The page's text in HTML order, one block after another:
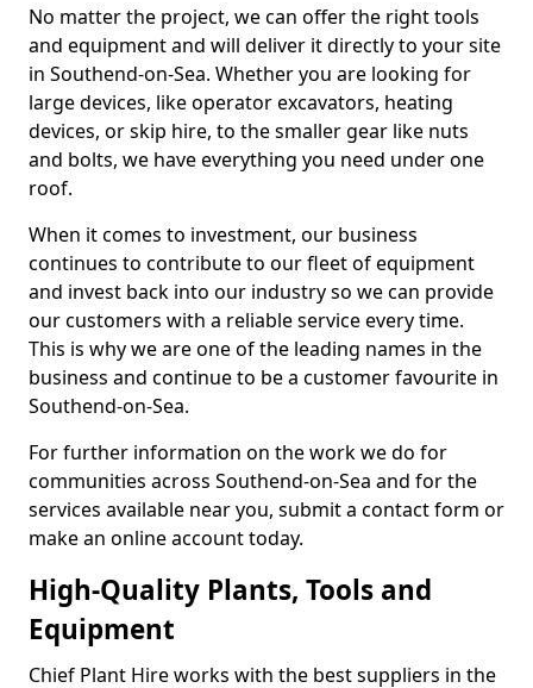
No matter the project, we can offer the right tools
and equipment and will deliver it directly to your site
in Southend-on-Sea. Whether you are looking for
large devices, like operator excavators, heating
devices, or skip hire, to the smaller gear like nuts
and bolts, we have everything you need under one
roof.
When it comes to investment, our business
continues to contribute to our fleet of equipment
and invest back into our industry so we can provide
our customers with a reliable service every time.
This is why we are one of the leading names in the
business and continue to be a customer favourite in
Southend-on-Sea.
For further information on the work we do for
communities across Southend-on-Sea and for the
services available near you, submit a contact form or
make an online account today.
High-Quality Plants, Tools and
Equipment
Chief Plant Hire works with the best suppliers in the